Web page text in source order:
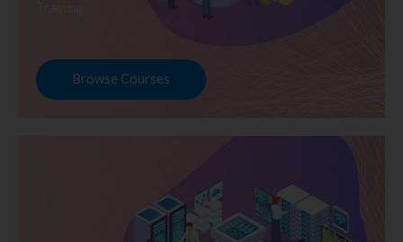
Browse Courses